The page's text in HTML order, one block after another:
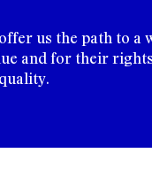
us the path to a
and for their